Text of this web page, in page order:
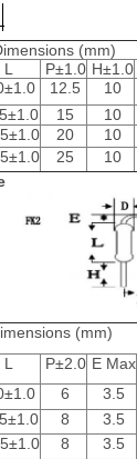
(mm)
L P±1.0 H±1.0
12.5 10
15 10
20 10
25 10
(mm)
L P±2.0 E Max
6 3.5
8 3.5
8 3.5